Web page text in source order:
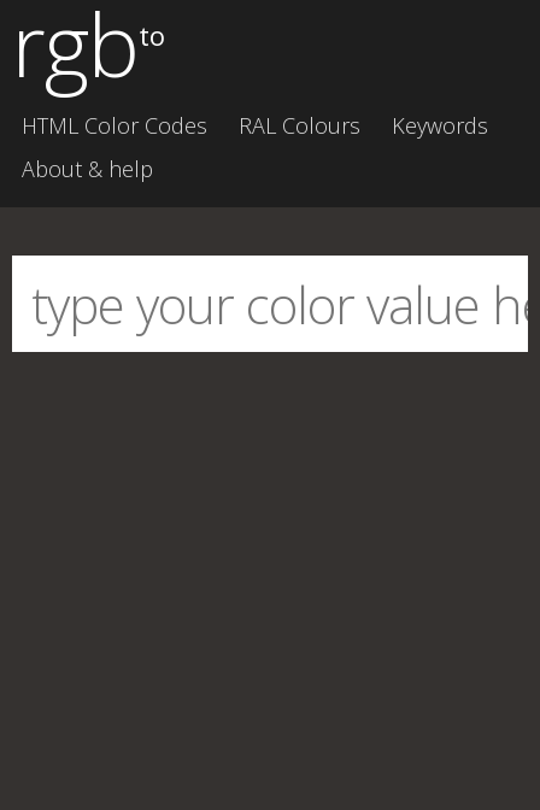
rgbto
HTML Color Codes RAL Colours
Keywords
About & help